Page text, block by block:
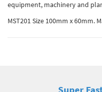
equipment, machinery and
MST201 Size 100mm x 60mm.
Super